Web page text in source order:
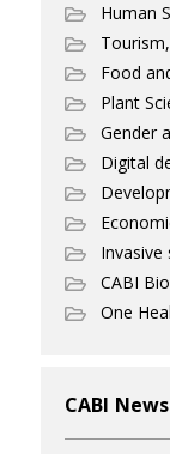
Human
Food
Plant
Gender
Digital
Invasive
CABI
One
CABI